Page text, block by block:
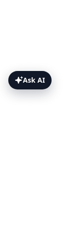
Ask AI